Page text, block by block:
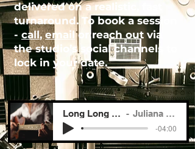
delivered on a realistic, fast
turnaround. To book a session
- call,email or reach out via
the studio’s social channels to
lock in your date.
Long Long Road To You
Juliana Lustenader
-04:00